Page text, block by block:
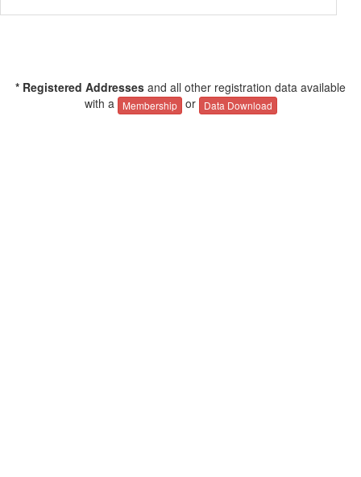
* Registered Addresses and all other registration data available
with a
Membership or Data Download